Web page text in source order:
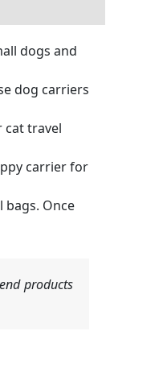
dogs and
dog carriers
cat travel
carrier for
bags. Once
products